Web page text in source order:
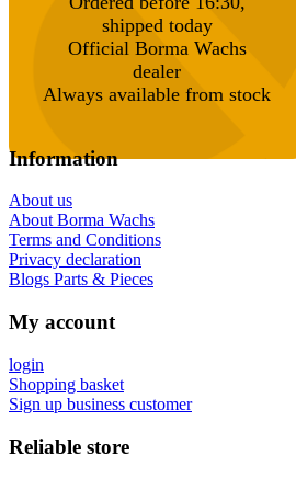
shipped today
Official Borma Wachs
dealer
Always available from stock
Information
About us
About Borma Wachs
Terms and Conditions
Privacy declaration
Blogs Parts & Pieces
My account
login
Shopping basket
Sign up business customer
Reliable store